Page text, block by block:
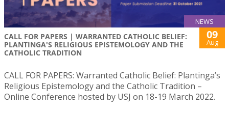
NEWS
CALL FOR PAPERS | WARRANTED CATHOLIC BELIEF:
PLANTINGA'S RELIGIOUS EPISTEMOLOGY AND THE
CATHOLIC TRADITION
09
Aug
CALL FOR PAPERS: Warranted Catholic Belief: Plantinga’s
Religious Epistemology and the Catholic Tradition –
Online Conference hosted by USJ on 18-19 March 2022.